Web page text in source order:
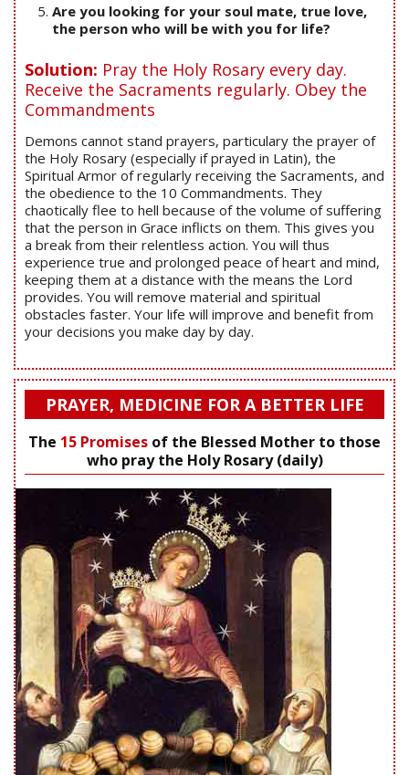
Are you looking for your soul mate, true love,
the person who will be with you for life?
Solution: Pray the Holy Rosary every day.
Receive the Sacraments regularly. Obey the
Commandments
Demons cannot stand prayers, particulary the prayer of
the Holy Rosary (especially if prayed in Latin), the
Spiritual Armor of regularly receiving the Sacraments, and
the obedience to the 10 Commandments. They
chaotically flee to hell because of the volume of suffering
that the person in Grace inflicts on them. This gives you
a break from their relentless action. You will thus
experience true and prolonged peace of heart and mind,
keeping them at a distance with the means the Lord
provides. You will remove material and spiritual
obstacles faster. Your life will improve and benefit from
your decisions you make day by day.
PRAYER, MEDICINE FOR A BETTER LIFE
The 15 Promises of the Blessed Mother to those
who pray the Holy Rosary (daily)